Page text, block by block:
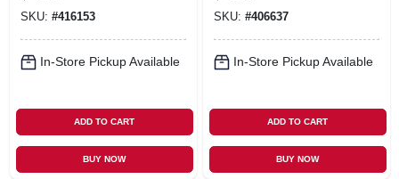
SKU: #416153
In-Store Pickup Available
ADD TO CART
BUY NOW
SKU: #406637
In-Store Pickup Available
ADD TO CART
BUY NOW